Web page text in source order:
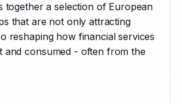
together a selection of European
that are not only attracting
reshaping how financial services
and consumed - often from the